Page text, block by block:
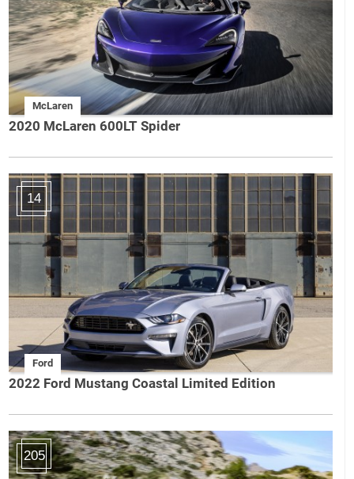
McLaren
2020 McLaren 600LT Spider
14
Ford
2022 Ford Mustang Coastal Limited Edition
205